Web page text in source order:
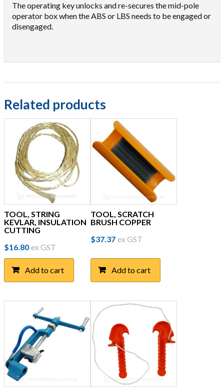
The operating key unlocks and re-secures the mid-pole
operator box when the ABS or LBS needs to be engaged or
disengaged.
Related products
TOOL, STRING
KEVLAR, INSULATION
CUTTING
$16.80 ex GST
Add to cart
TOOL, SCRATCH
BRUSH COPPER
$37.37 ex GST
Add to cart